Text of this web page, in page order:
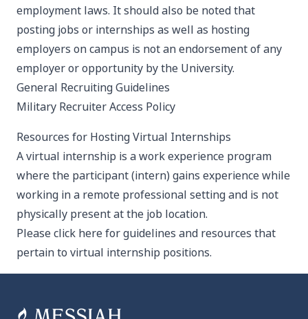
employment laws. It should also be noted that
posting jobs or internships as well as hosting
employers on campus is not an endorsement of any
employer or opportunity by the University.
General Recruiting Guidelines
Military Recruiter Access Policy
Resources for Hosting Virtual Internships
A virtual internship is a work experience program
where the participant (intern) gains experience while
working in a remote professional setting and is not
physically present at the job location.
Please click here for guidelines and resources that
pertain to virtual internship positions.